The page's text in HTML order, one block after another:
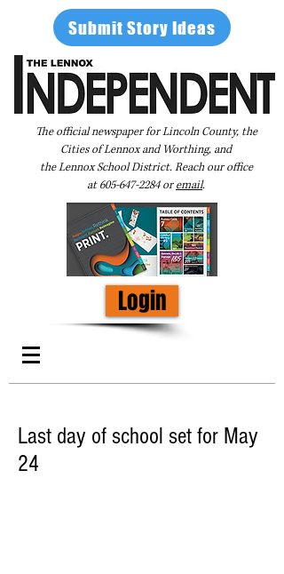
Submit Story Ideas
The official newspaper for Lincoln County, the
Cities of Lennox and Worthing, and
the Lennox School District. Reach our office
at605-647-2284oremail.
Login
Last day of school set for May
24